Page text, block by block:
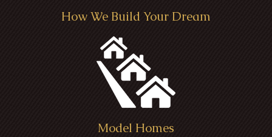
How We Build Your Dream
Model Homes